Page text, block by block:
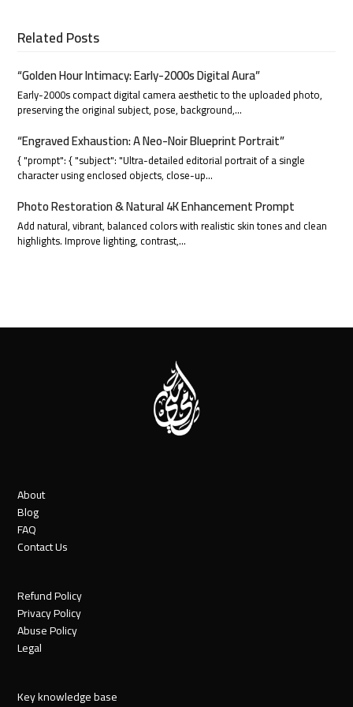
Related Posts
“Golden Hour Intimacy: Early-2000s Digital Aura”
Early-2000s compact digital camera aesthetic to the uploaded photo,
preserving the original subject, pose, background,…
“Engraved Exhaustion: A Neo-Noir Blueprint Portrait”
{ "prompt": { "subject": "Ultra-detailed editorial portrait of a single
character using enclosed objects, close-up…
Photo Restoration & Natural 4K Enhancement Prompt
Add natural, vibrant, balanced colors with realistic skin tones and clean
highlights. Improve lighting, contrast,…
About
Blog
FAQ
Contact Us
Refund Policy
Privacy Policy
Abuse Policy
Legal
Key knowledge base